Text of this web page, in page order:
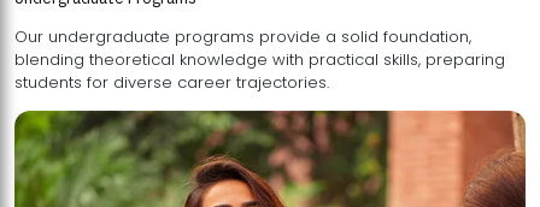
Our undergraduate programs provide a solid foundation,
blending theoretical knowledge with practical skills, preparing
students for diverse career trajectories.